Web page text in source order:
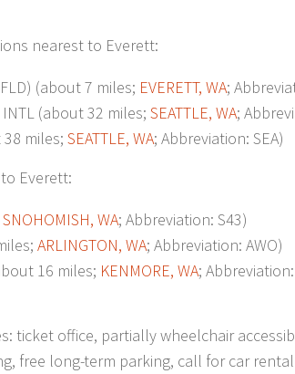
nearest to Everett:
(about 7 miles; EVERETT, WA;
INTL (about 32 miles; SEATTLE, WA;
38 miles; SEATTLE, WA; Abbreviation: SEA)
Everett:
SNOHOMISH, WA; Abbreviation: S43)
ARLINGTON, WA; Abbreviation: AWO)
16 miles; KENMORE, WA;
ticket office, partially wheelchair
free long-term parking, call for car